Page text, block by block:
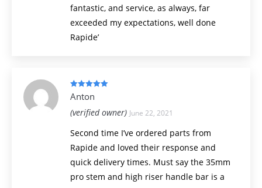
fantastic, and service, as always, far
exceeded my expectations, well done
Rapide’
Rated5out
of 5
Anton
(verified owner) June 22, 2021
Second time I’ve ordered parts from
Rapide and loved their response and
quick delivery times. Must say the 35mm
pro stem and high riser handle bar is a